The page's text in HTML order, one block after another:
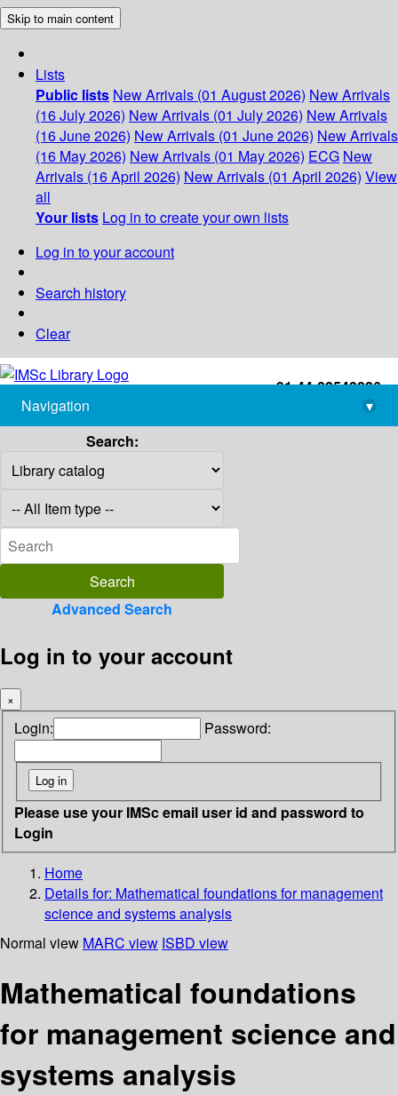
Skip to main content
Lists
Public lists New Arrivals (01 August 2026) New Arrivals
(16 July 2026) New Arrivals (01 July 2026) New Arrivals
(16 June 2026) New Arrivals (01 June 2026) New Arrivals
(16 May 2026) New Arrivals (01 May 2026) ECG New
Arrivals (16 April 2026) New Arrivals (01 April 2026) View
all
Your lists Log in to create your own lists
Log in to your account
Search history
Clear
+91-44-22543226
library@imsc.res.in
Navigation
▾
Search:
Advanced Search
Log in to your account
×
Login: Password:
Please use your IMSc email user id and password to
Login
Home
Details for: Mathematical foundations for management
science and systems analysis
Normal view MARC view ISBD view
Mathematical foundations
for management science and
systems analysis